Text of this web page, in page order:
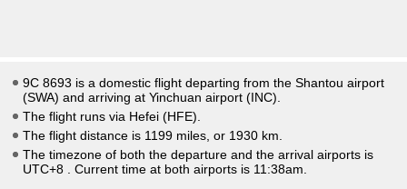
9C 8693 is a domestic flight departing from the Shantou airport
(SWA) and arriving at Yinchuan airport (INC).
The flight runs via Hefei (HFE).
The flight distance is 1199 miles, or 1930 km.
The timezone of both the departure and the arrival airports is
UTC+8
. Current time at both airports is 11:38am